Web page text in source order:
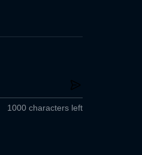
1000 characters left